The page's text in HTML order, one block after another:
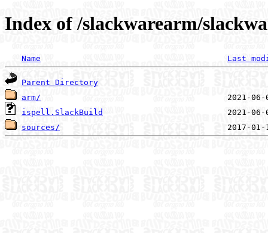
Index of /slackwarearm/
Name Last
Parent Directory
arm/
ispell.SlackBuild
sources/